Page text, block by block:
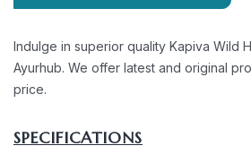
Indulge in superior quality Kapiva Wild
Ayurhub. We offer latest and original
price.
SPECIFICATIONS